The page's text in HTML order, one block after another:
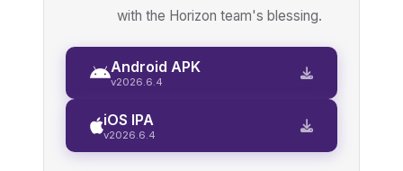
with the Horizon team's blessing.
Android APK
v2026.6.4
iOS IPA
v2026.6.4